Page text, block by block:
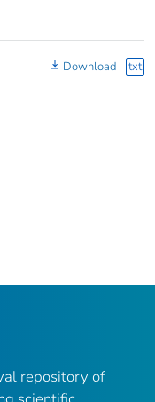
Download txt
repository of